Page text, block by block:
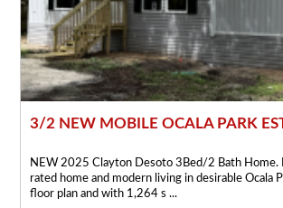
3/2 NEW MOBILE OCALA PARK
NEW 2025 Clayton Desoto 3Bed/2 Bath Home.
rated home and modern living in desirable Ocala
floor plan and with 1,264 s